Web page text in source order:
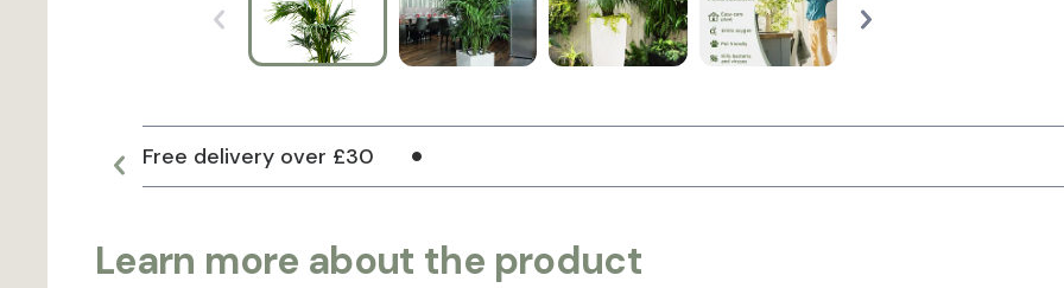
Free delivery over £30
Learn more about the product